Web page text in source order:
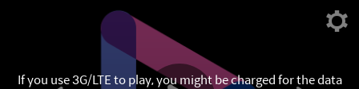
If you use 3G/LTE to play, you might be charged for the data